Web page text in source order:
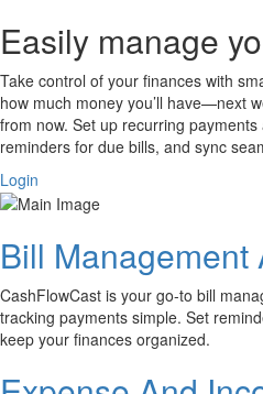
Easily manage
Take control of your finances with
how much money you’ll have—next
from now. Set up recurring
reminders for due bills, and sync
Login
Bill Management
CashFlowCast is your go-to bill
tracking payments simple. Set
keep your finances organized.